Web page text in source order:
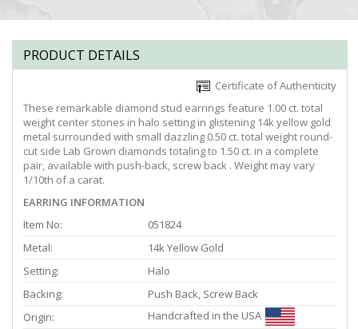
PRODUCT DETAILS
Certificate of Authenticity
These remarkable diamond stud earrings feature 1.00 ct. total
weight center stones in halo setting in glistening 14k yellow gold
metal surrounded with small dazzling 0.50 ct. total weight round-
cut side Lab Grown diamonds totaling to 1.50 ct. in a complete
pair, available with push-back, screw back . Weight may vary
1/10th of a carat.
EARRING INFORMATION
Item No:
051824
Metal:
14k Yellow Gold
Setting:
Halo
Backing:
Push Back, Screw Back
Origin:
Handcrafted in the USA